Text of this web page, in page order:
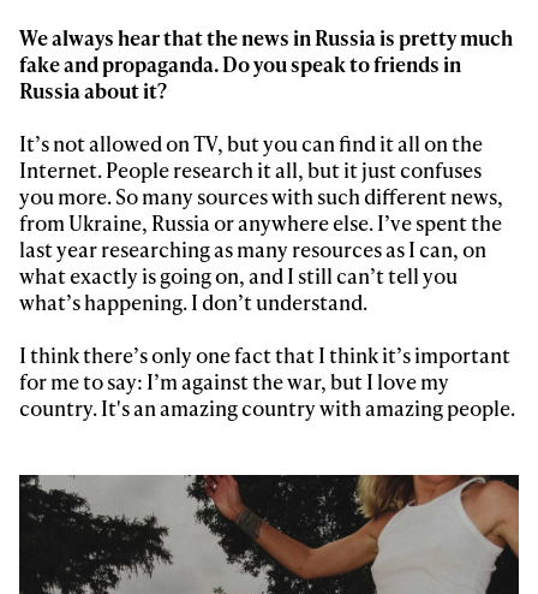
We always hear that the news in Russia is pretty much
fake and propaganda. Do you speak to friends in
Russia about it?
It’s not allowed on TV, but you can find it all on the
Internet. People research it all, but it just confuses
you more. So many sources with such different news,
from Ukraine, Russia or anywhere else. I’ve spent the
last year researching as many resources as I can, on
what exactly is going on, and I still can’t tell you
what’s happening. I don’t understand.
I think there’s only one fact that I think it’s important
for me to say: I’m against the war, but I love my
country. It's an amazing country with amazing people.
Always get
first tracks
Sign up to our newsletter to stay up-to-date on the
latest news, videos and happenings in freeskiing.
First Name Last name